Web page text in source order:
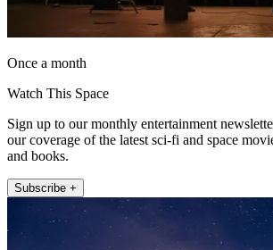
Once a month
Watch This Space
Sign up to our monthly entertainment
our coverage of the latest sci-fi and space
and books.
Subscribe +